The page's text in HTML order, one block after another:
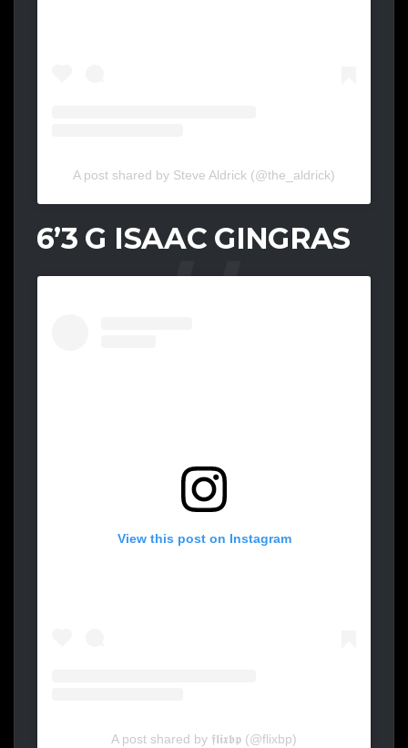
A post shared by Steve Aldrick (@the_aldrick)
6’3 G ISAAC GINGRAS
View this post on Instagram
A post shared by 𝖋𝖑𝖎𝖝𝖇𝖕 (@flixbp)